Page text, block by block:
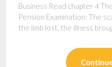
Business Read chapter 4
Pension Examination: The
the limb lost, the illness